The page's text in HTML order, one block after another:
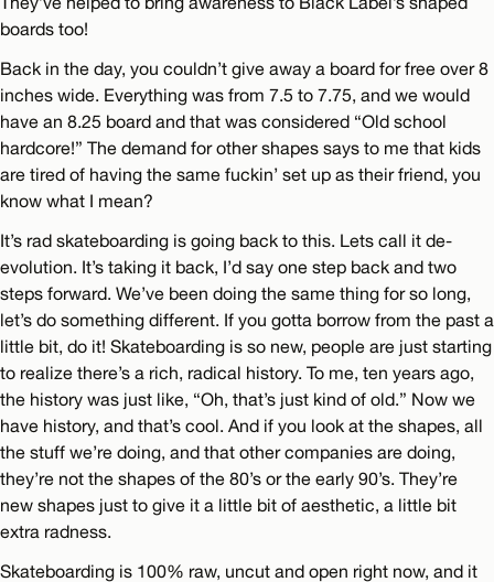
boards too!
Back in the day, you couldn’t give away a board for free over 8
inches wide. Everything was from 7.5 to 7.75, and we would
have an 8.25 board and that was considered “Old school
hardcore!” The demand for other shapes says to me that kids
are tired of having the same fuckin’ set up as their friend, you
know what I mean?
It’s rad skateboarding is going back to this. Lets call it de-
evolution. It’s taking it back, I’d say one step back and two
steps forward. We’ve been doing the same thing for so long,
let’s do something different. If you gotta borrow from the past a
little bit, do it! Skateboarding is so new, people are just starting
to realize there’s a rich, radical history. To me, ten years ago,
the history was just like, “Oh, that’s just kind of old.” Now we
have history, and that’s cool. And if you look at the shapes, all
the stuff we’re doing, and that other companies are doing,
they’re not the shapes of the 80’s or the early 90’s. They’re
new shapes just to give it a little bit of aesthetic, a little bit
extra radness.
Skateboarding is 100% raw, uncut and open right now, and it